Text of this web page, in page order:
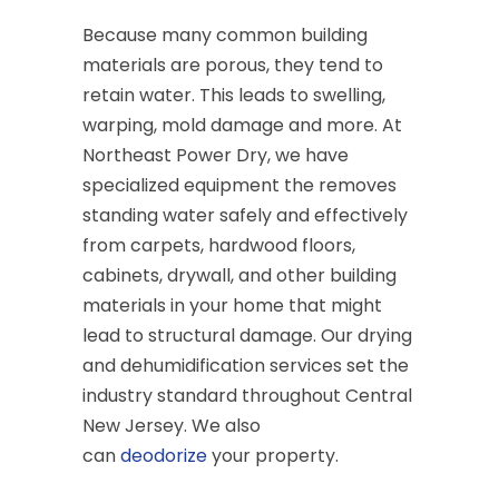
Because many common building
materials are porous, they tend to
retain water. This leads to swelling,
warping, mold damage and more. At
Northeast Power Dry, we have
specialized equipment the removes
standing water safely and effectively
from carpets, hardwood floors,
cabinets, drywall, and other building
materials in your home that might
lead to structural damage. Our drying
and dehumidification services set the
industry standard throughout Central
New Jersey. We also
candeodorizeyour property.